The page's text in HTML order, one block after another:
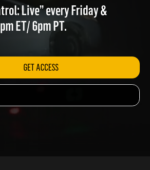
Live” every Friday &
ET/ 6pm PT.
GET ACCESS